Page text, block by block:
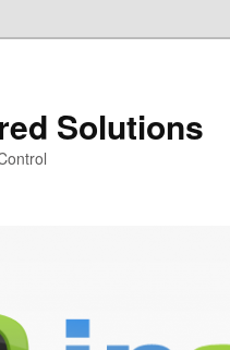
Solutions